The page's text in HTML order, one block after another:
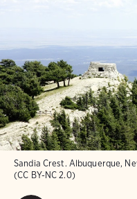
Sandia Crest. Albuquerque,
(CC BY-NC 2.0)